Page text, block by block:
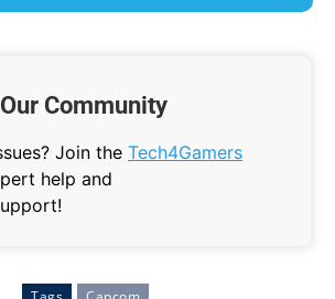
Community
Join the Tech4Gamers
help and